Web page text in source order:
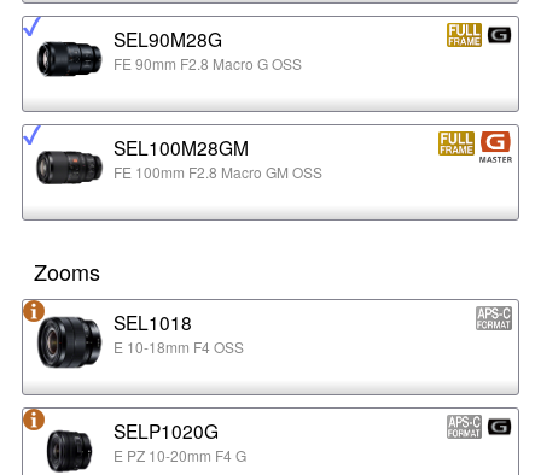
SEL90M28G
FE 90mm F2.8 Macro G OSS
SEL100M28GM
FE 100mm F2.8 Macro GM OSS
Zooms
SEL1018
E 10-18mm F4 OSS
SELP1020G
E PZ 10-20mm F4 G